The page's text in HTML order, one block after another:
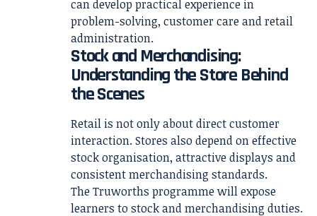
can develop practical experience in
problem-solving, customer care and retail
administration.
Stock and Merchandising:
Understanding the Store Behind
the Scenes
Retail is not only about direct customer
interaction. Stores also depend on effective
stock organisation, attractive displays and
consistent merchandising standards.
The Truworths programme will expose
learners to stock and merchandising duties.